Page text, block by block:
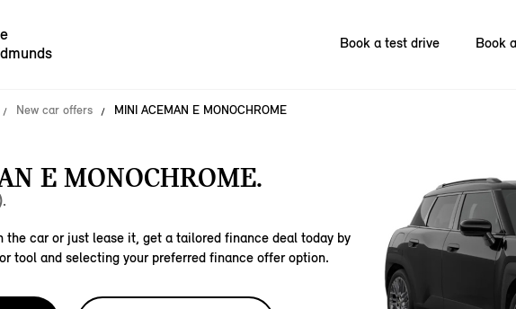
Book a test drive Book
New car offers MINI ACEMAN E MONOCHROME
E MONOCHROME.
the car or just lease it, get a tailored finance deal today by
tool and selecting your preferred finance offer option.